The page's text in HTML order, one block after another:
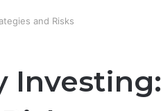
and Risks
Investing: